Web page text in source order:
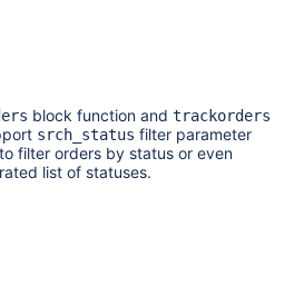
block function and trackorders
srch_status filter parameter
filter orders by status or even
list of statuses.